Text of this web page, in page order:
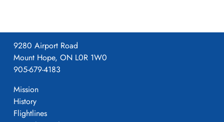
Canadian Virtual War Memorial
Library and Archives Canada Service Files (may not exist)
9280 Airport Road
Mount Hope, ON L0R 1W0
905-679-4183
Mission
History
Flightlines